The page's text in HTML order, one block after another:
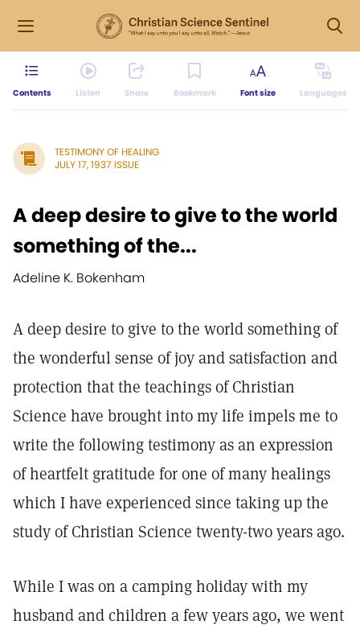
Contents Listen Share Bookmark Font size Languages
TESTIMONY OF HEALING
JULY 17, 1937 ISSUE
A deep desire to give to the world
something of the...
Adeline K. Bokenham
A deep desire to give to the world something of
the wonderful sense of joy and satisfaction and
protection that the teachings of Christian
Science have brought into my life impels me to
write the following testimony as an expression
of heartfelt gratitude for one of many healings
which I have experienced since taking up the
study of Christian Science twenty-two years ago.
While I was on a camping holiday with my
husband and children a few years ago, we went